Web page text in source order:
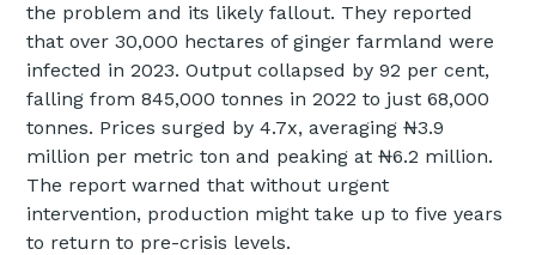
the problem and its likely fallout. They reported
that over 30,000 hectares of ginger farmland were
infected in 2023. Output collapsed by 92 per cent,
falling from 845,000 tonnes in 2022 to just 68,000
tonnes. Prices surged by 4.7x, averaging ₦3.9
million per metric ton and peaking at ₦6.2 million.
The report warned that without urgent
intervention, production might take up to five years
to return to pre-crisis levels.